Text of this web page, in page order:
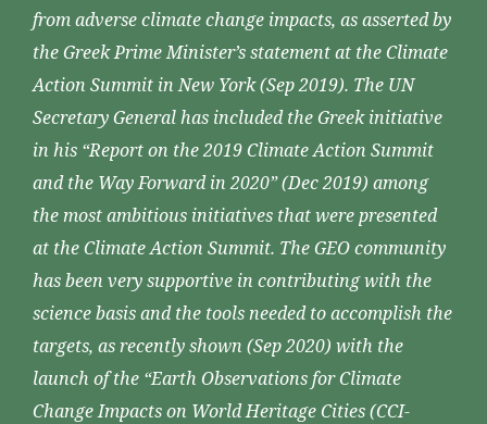
from adverse climate change impacts, as asserted by
the Greek Prime Minister’s statement at the Climate
Action Summit in New York (Sep 2019). The UN
Secretary General has included the Greek initiative
in his “Report on the 2019 Climate Action Summit
and the Way Forward in 2020” (Dec 2019) among
the most ambitious initiatives that were presented
at the Climate Action Summit. The GEO community
has been very supportive in contributing with the
science basis and the tools needed to accomplish the
targets, as recently shown (Sep 2020) with the
launch of the “Earth Observations for Climate
Change Impacts on World Heritage Cities (CCI-